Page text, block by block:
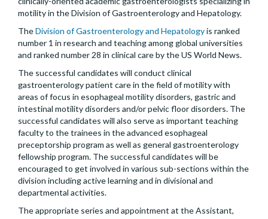
motility in the Division of Gastroenterology and Hepatology.
TheDivision of Gastroenterology and Hepatologyis ranked
number 1 in research and teaching among global universities
and ranked number 28 in clinical care by the US World News.
The successful candidates will conduct clinical
gastroenterology patient care in the field of motility with
areas of focus in esophageal motility disorders, gastric and
intestinal motility disorders and/or pelvic floor disorders. The
successful candidates will also serve as important teaching
faculty to the trainees in the advanced esophageal
preceptorship program as well as general gastroenterology
fellowship program. The successful candidates will be
encouraged to get involved in various sub-sections within the
division including active learning and in divisional and
departmental activities.
The appropriate series and appointment at the Assistant,